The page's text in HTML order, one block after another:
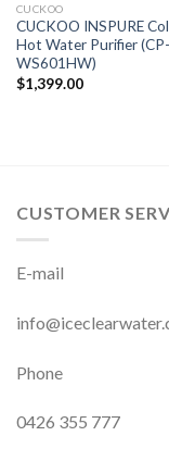
CUCKOO
CUCKOO INSPURE
Hot Water Purifier (CP-
WS601HW)
$1,399.00
CUSTOMER
E-mail
Phone
0426 355 777